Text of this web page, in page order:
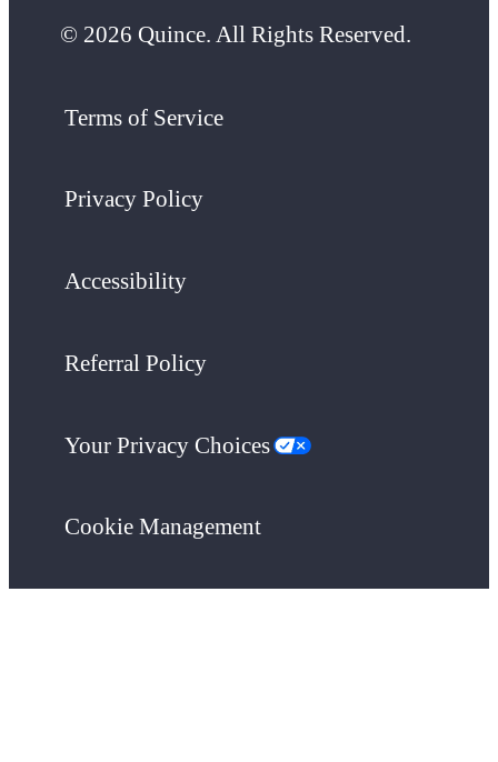
© 2026 Quince. All Rights Reserved.
Terms of Service
Privacy Policy
Accessibility
Referral Policy
Your Privacy Choices
Cookie Management